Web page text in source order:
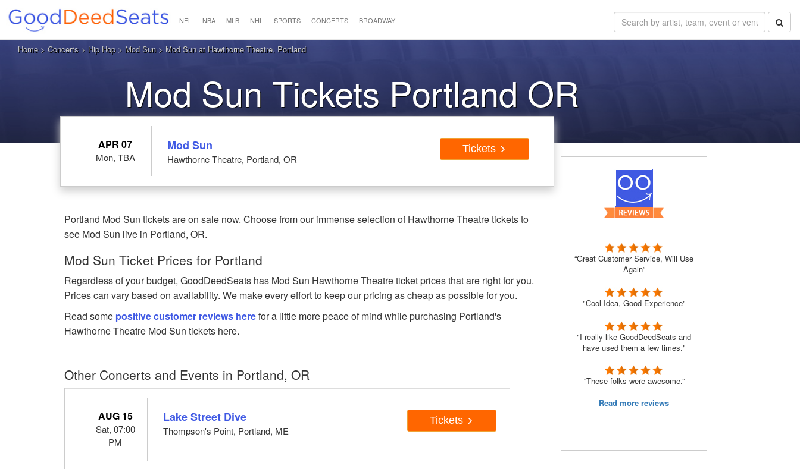
NFL NBA MLB NHL SPORTS CONCERTS BROADWAY
Home> Concerts > Hip Hop> Mod Sun> Mod Sun at Hawthorne Theatre, Portland
Mod Sun Tickets Portland OR
APR 07
Mon, TBA
Mod Sun
Hawthorne Theatre, Portland, OR
Tickets
Portland Mod Sun tickets are on sale now. Choose from our immense selection of Hawthorne Theatre tickets to
see Mod Sun live in Portland, OR.
Mod Sun Ticket Prices for Portland
Regardless of your budget, GoodDeedSeats has Mod Sun Hawthorne Theatre ticket prices that are right for you.
Prices can vary based on availability. We make every effort to keep our pricing as cheap as possible for you.
Read some positive customer reviews herefor a little more peace of mind while purchasing Portland's
Hawthorne Theatre Mod Sun tickets here.
Other Concerts and Events in Portland, OR
AUG 15
Sat, 07:00
PM
Lake Street Dive
Thompson's Point, Portland, ME
Tickets
“Great Customer Service, Will Use
Again”
"Cool Idea, Good Experience"
"I really like GoodDeedSeats and
have used them a few times."
“These folks were awesome.”
Read more reviews